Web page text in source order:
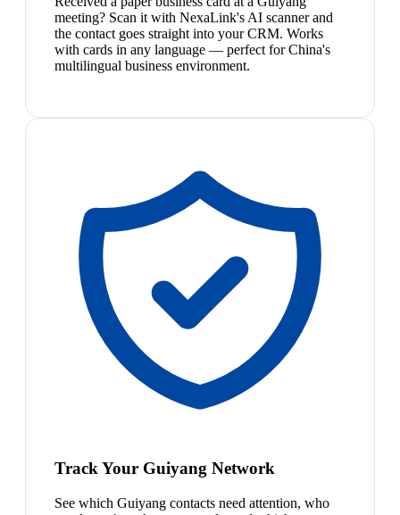
meeting? Scan it with NexaLink's AI scanner and
the contact goes straight into your CRM. Works
with cards in any language — perfect for China's
multilingual business environment.
Track Your Guiyang Network
See which Guiyang contacts need attention, who